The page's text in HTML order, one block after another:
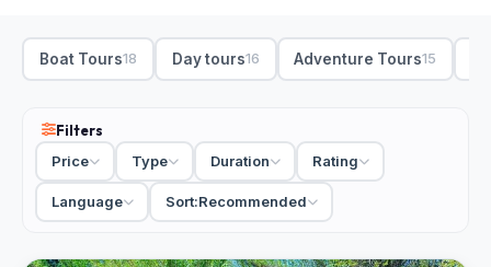
over the coast.
The jeep tours on this page are ones we picked by hand,
making. From Albufeira, most 4x4 trips head inland to the
hill villages, a cork-oak forest and a viewpoint over the
coast, usually with a tasting of local honey, medronho spirit
or wine along the way. Open-top jeeps make the off-road
stretches part of the fun, and the guides build in time to
stop and look. Most run half or full day, small-group or
Boat Tours18 Day tours16 Adventure Tours15
Filters
Price
Type Duration Rating
Language Sort:Recommended